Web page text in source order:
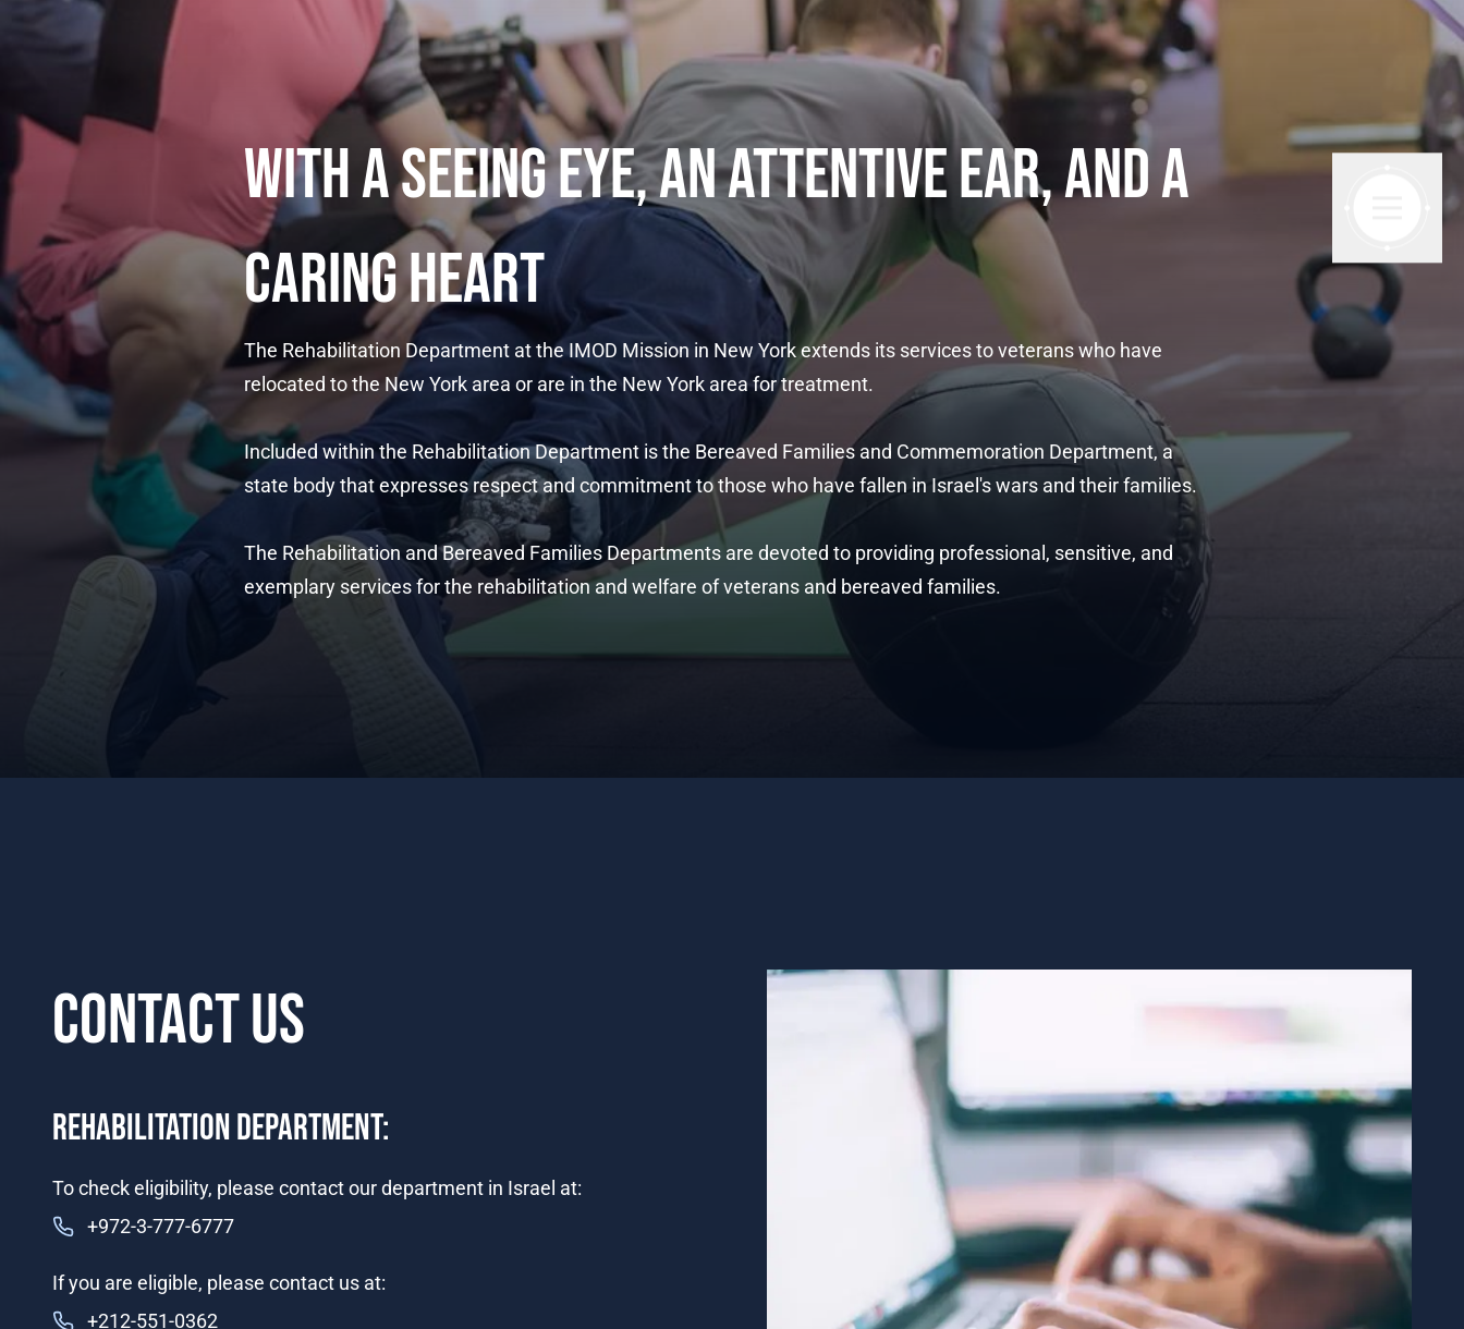
WITH A SEEING EYE, AN ATTENTIVE EAR, AND A
CARING HEART
The Rehabilitation Department at the IMOD Mission in New York extends its services to veterans who have
relocated to the New York area or are in the New York area for treatment.
Included within the Rehabilitation Department is the Bereaved Families and Commemoration Department, a
state body that expresses respect and commitment to those who have fallen in Israel's wars and their families.
The Rehabilitation and Bereaved Families Departments are devoted to providing professional, sensitive, and
exemplary services for the rehabilitation and welfare of veterans and bereaved families.
CONTACT US
​​​​​​REHABILITATION DEPARTMENT:
​​To check eligibility, please contact our department in Israel at:
+972-3-777-6777​​
If you are eligible, please contact us at:
+212-551-0362